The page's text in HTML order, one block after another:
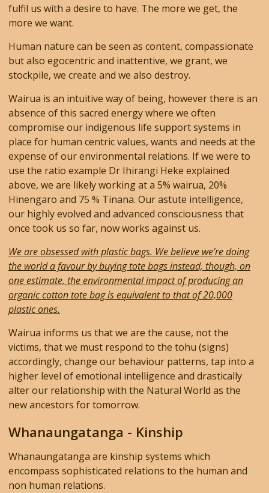
fulfil us with a desire to have. The more we get, the
more we want.
Human nature can be seen as content, compassionate
but also egocentric and inattentive, we grant, we
stockpile, we create and we also destroy.
Wairua is an intuitive way of being, however there is an
absence of this sacred energy where we often
compromise our indigenous life support systems in
place for human centric values, wants and needs at the
expense of our environmental relations. If we were to
use the ratio example Dr Ihirangi Heke explained
above, we are likely working at a 5% wairua, 20%
Hinengaro and 75 % Tinana. Our astute intelligence,
our highly evolved and advanced consciousness that
once took us so far, now works against us.
We are obsessed with plastic bags. We believe we’re doing
the world a favour by buying tote bags instead, though, on
one estimate, the environmental impact of producing an
organic cotton tote bag is equivalent to that of 20,000
plastic ones.
Wairua informs us that we are the cause, not the
victims, that we must respond to the tohu (signs)
accordingly, change our behaviour patterns, tap into a
higher level of emotional intelligence and drastically
alter our relationship with the Natural World as the
new ancestors for tomorrow.
Whanaungatanga - Kinship
Whanaungatanga are kinship systems which
encompass sophisticated relations to the human and
non human relations.